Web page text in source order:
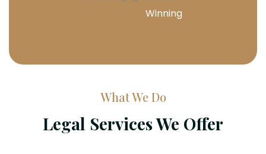
Winning
What We Do
Legal Services We Offer